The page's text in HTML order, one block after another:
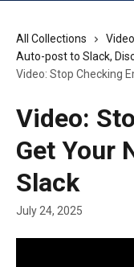
All Collections
Auto-post to Slack,
Video: Stop Checking
Video:
Get Your
Slack
July 24, 2025